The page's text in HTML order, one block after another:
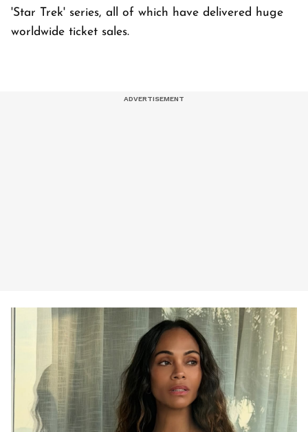
'Star Trek' series, all of which have delivered huge
worldwide ticket sales.